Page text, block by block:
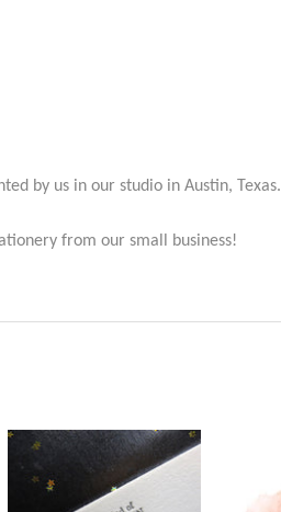
by us in our studio in Austin, Texas.
from our small business!